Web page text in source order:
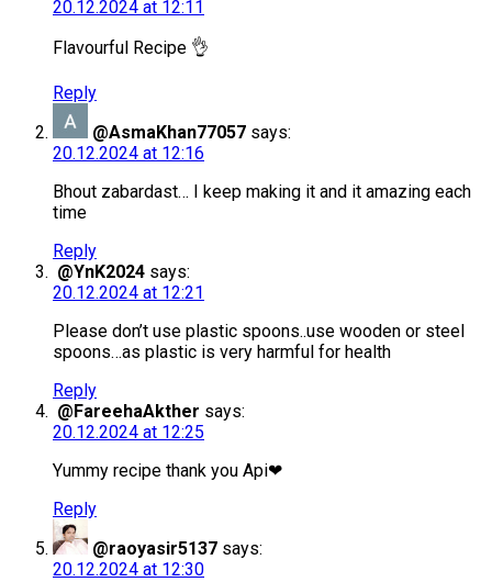
20.12.2024 at 12:11
Flavourful Recipe 👌
Reply
@AsmaKhan77057 says:
20.12.2024 at 12:16
Bhout zabardast… I keep making it and it amazing each
time
Reply
@YnK2024 says:
20.12.2024 at 12:21
Please don’t use plastic spoons..use wooden or steel
spoons…as plastic is very harmful for health
Reply
@FareehaAkther says:
20.12.2024 at 12:25
Yummy recipe thank you Api❤
Reply
@raoyasir5137 says:
20.12.2024 at 12:30